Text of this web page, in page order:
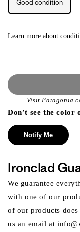
unavailable
Good condition
Learn more about
Visit
Don’t see the color
Notify Me
Ironclad
We guarantee
with one of our
of our products
us an email at